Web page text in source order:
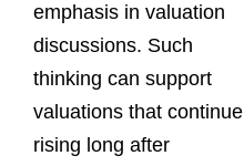
emphasis in valuation
discussions. Such
thinking can support
valuations that continue
rising long after